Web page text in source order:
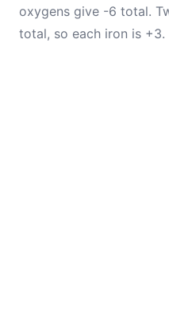
oxygens give -6 total.
total, so each iron is +3.